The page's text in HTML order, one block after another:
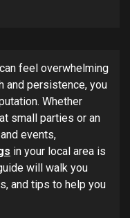
feel overwhelming
and persistence, you
Whether
small parties or an
events,
in your local area is
will walk you
and tips to help you